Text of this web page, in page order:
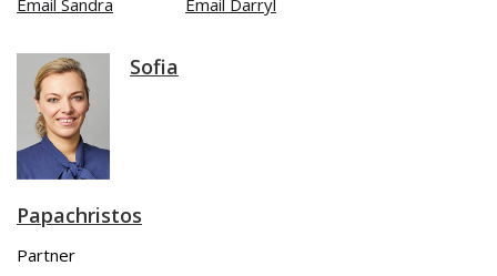
Sofia
Papachristos
Partner